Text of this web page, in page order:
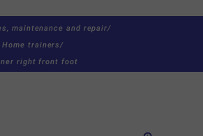
maintenance and repair/
Home trainers/
right front foot